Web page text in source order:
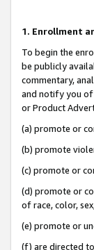
1. Enrollment
To begin the
be publicly
commentary,
and notify you of
or Product
(a) promote or
(b) promote
(c) promote or
(d) promote or
of race, color,
(e) promote or
(f) are directed